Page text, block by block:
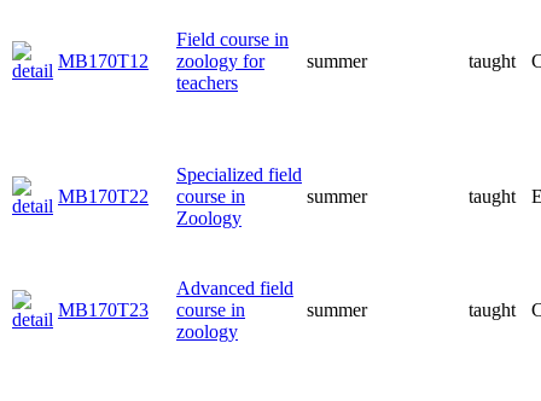
MB170T12
Field course in
zoology for
teachers
summer taught
MB170T22
Specialized field
course in
Zoology
summer taught
MB170T23
Advanced field
course in
zoology
summer taught